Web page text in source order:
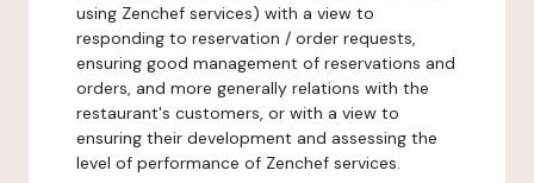
using Zenchef services) with a view to
responding to reservation / order requests,
ensuring good management of reservations and
orders, and more generally relations with the
restaurant's customers, or with a view to
ensuring their development and assessing the
level of performance of Zenchef services.